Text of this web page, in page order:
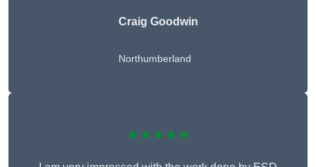
Craig Goodwin
Northumberland
★★★★★